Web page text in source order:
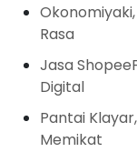
Rasa
Jasa
Digital
Pantai
Memikat